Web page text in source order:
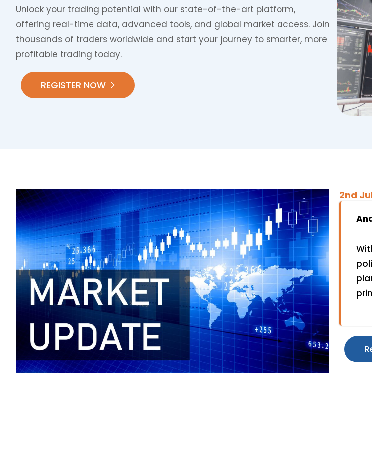
Unlock your trading potential with our state-of-the-art platform,
offering real-time data, advanced tools, and global market access. Join
thousands of traders worldwide and start your journey to smarter, more
profitable trading today.
REGISTER NOW
2nd